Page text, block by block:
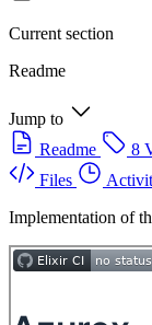
Current section
Readme
Jump to
Readme
8
Files
Implementation of